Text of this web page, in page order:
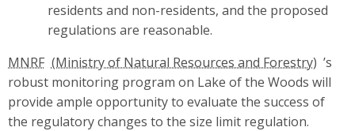
residents and non-residents, and the proposed
regulations are reasonable.
MNRF
’s
robust monitoring program on Lake of the Woods will
provide ample opportunity to evaluate the success of
the regulatory changes to the size limit regulation.